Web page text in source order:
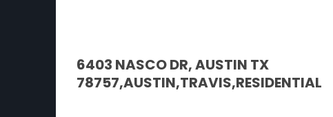
6403 NASCO DR, AUSTIN TX
78757,AUSTIN,TRAVIS,RESIDENTIAL